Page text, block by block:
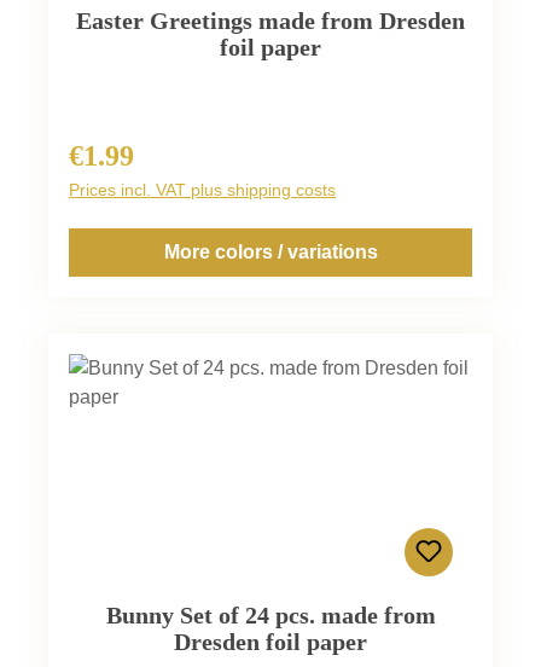
Easter Greetings made from Dresden
foil paper
Regular price:
€1.99
Prices incl. VAT plus shipping costs
More colors / variations
Bunny Set of 24 pcs. made from
Dresden foil paper